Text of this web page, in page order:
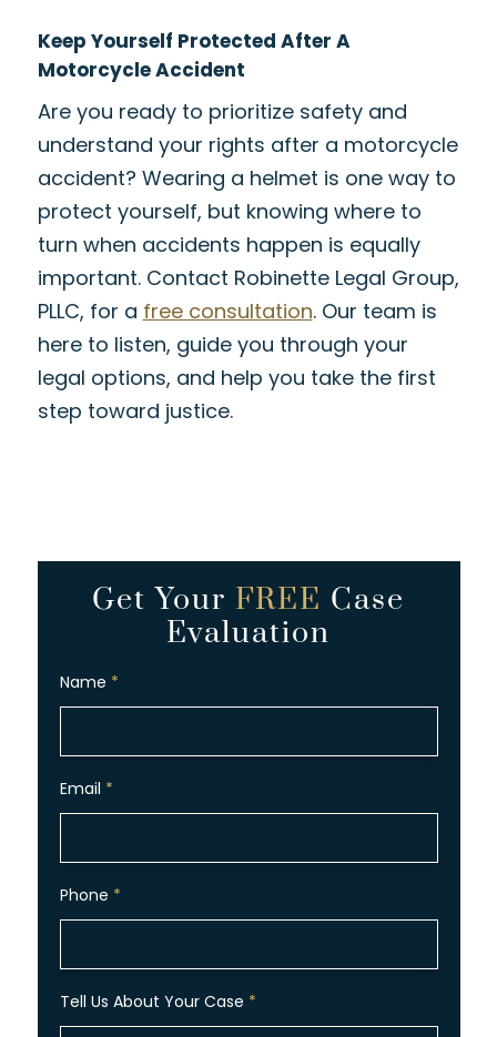
Keep Yourself Protected After A
Motorcycle Accident
Are you ready to prioritize safety and
understand your rights after a motorcycle
accident? Wearing a helmet is one way to
protect yourself, but knowing where to
turn when accidents happen is equally
important. Contact Robinette Legal Group,
PLLC, for a free consultation. Our team is
here to listen, guide you through your
legal options, and help you take the first
step toward justice.
Get Your FREE Case
Evaluation
Name *
Email *
Phone *
Tell Us About Your Case *